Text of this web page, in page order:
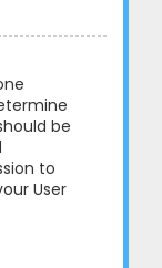
be
to
User